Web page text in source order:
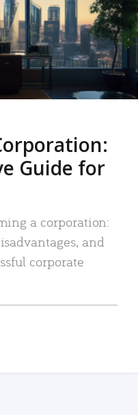
Guide for
a corporation:
and
corporate